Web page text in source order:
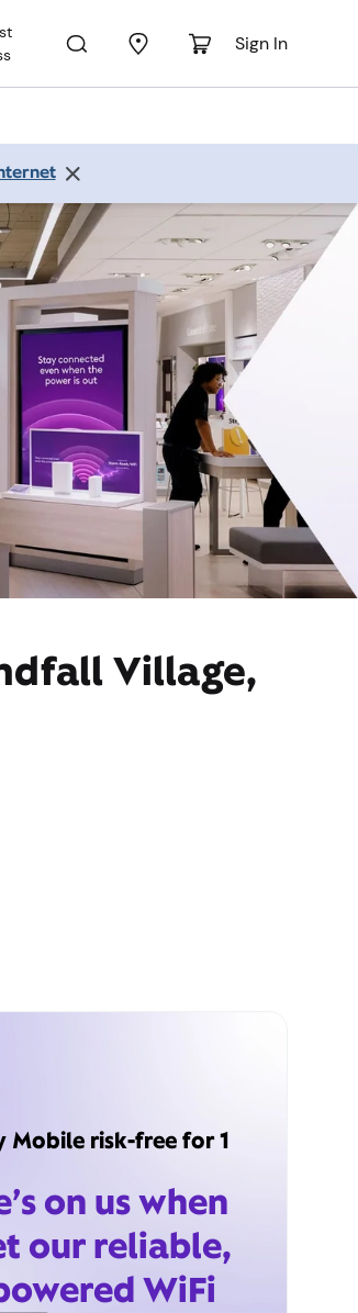
Sign In
Village,
Mobile risk-free for 1
on us when
our reliable,
WiFi